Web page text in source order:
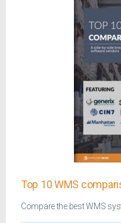
Top 10 WMS
Compare the best WMS